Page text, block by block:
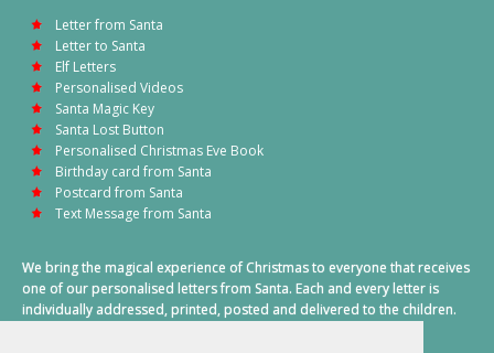
Letter from Santa
Letter to Santa
Elf Letters
Personalised Videos
Santa Magic Key
Santa Lost Button
Personalised Christmas Eve Book
Birthday card from Santa
Postcard from Santa
Text Message from Santa
We bring the magical experience of Christmas to everyone that receives
one of our personalised letters from Santa. Each and every letter is
individually addressed, printed, posted and delivered to the children.